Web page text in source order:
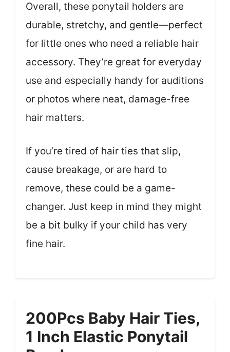
Overall, these ponytail holders are
durable, stretchy, and gentle—perfect
for little ones who need a reliable hair
accessory. They’re great for everyday
use and especially handy for auditions
or photos where neat, damage-free
hair matters.
If you’re tired of hair ties that slip,
cause breakage, or are hard to
remove, these could be a game-
changer. Just keep in mind they might
be a bit bulky if your child has very
fine hair.
200Pcs Baby Hair Ties,
1 Inch Elastic Ponytail